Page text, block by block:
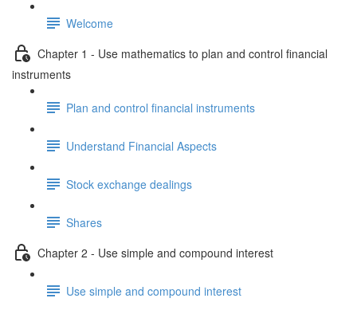
Welcome
Chapter 1 - Use mathematics to plan and control financial
instruments
Plan and control financial instruments
Understand Financial Aspects
Stock exchange dealings
Shares
Chapter 2 - Use simple and compound interest
Use simple and compound interest